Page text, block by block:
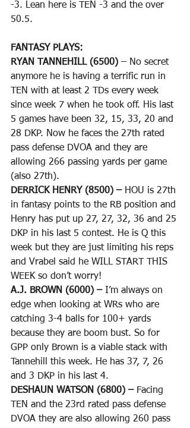
-3. Lean here is TEN -3 and the over
50.5.
FANTASY PLAYS:
RYAN TANNEHILL (6500) – No secret
anymore he is having a terrific run in
TEN with at least 2 TDs every week
since week 7 when he took off. His last
5 games have been 32, 15, 33, 20 and
28 DKP. Now he faces the 27th rated
pass defense DVOA and they are
allowing 266 passing yards per game
(also 27th).
DERRICK HENRY (8500) – HOU is 27th
in fantasy points to the RB position and
Henry has put up 27, 27, 32, 36 and 25
DKP in his last 5 contest. He is Q this
week but they are just limiting his reps
and Vrabel said he WILL START THIS
WEEK so don’t worry!
A.J. BROWN (6000) – I’m always on
edge when looking at WRs who are
catching 3-4 balls for 100+ yards
because they are boom bust. So for
GPP only Brown is a viable stack with
Tannehill this week. He has 37, 7, 26
and 3 DKP in his last 4.
DESHAUN WATSON (6800) – Facing
TEN and the 23rd rated pass defense
DVOA they are also allowing 260 pass